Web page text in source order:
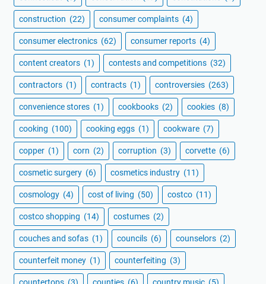
construction (22) consumer complaints (4)
consumer electronics (62) consumer reports (4)
content creators (1) contests and competitions (32)
contractors (1) contracts (1) controversies (263)
convenience stores (1) cookbooks (2) cookies (8)
cooking (100) cooking eggs (1) cookware (7)
copper (1) corn (2) corruption (3) corvette (6)
cosmetic surgery (6) cosmetics industry (11)
cosmology (4) cost of living (50) costco (11)
costco shopping (14) costumes (2)
couches and sofas (1) councils (6) counselors (2)
counterfeit money (1) counterfeiting (3)
countertops (3) counties (6) country music (5)